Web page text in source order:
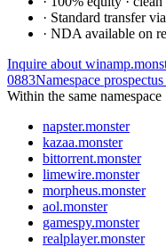
· Standard transfer
· NDA available on
Inquire about
0883Namespace prospectus
Within the same namespace
napster.monster
kazaa.monster
bittorrent.monster
limewire.monster
morpheus.monster
aol.monster
gamespy.monster
realplayer.monster